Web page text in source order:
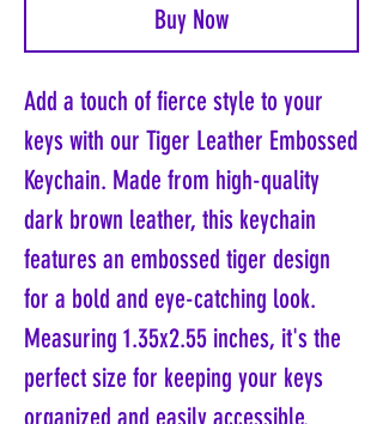
Buy Now
Add a touch of fierce style to your
keys with our Tiger Leather Embossed
Keychain. Made from high-quality
dark brown leather, this keychain
features an embossed tiger design
for a bold and eye-catching look.
Measuring 1.35x2.55 inches, it's the
perfect size for keeping your keys